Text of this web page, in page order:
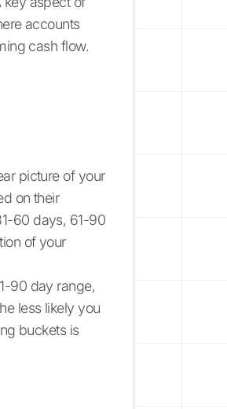
accounts
cash flow.
picture of your
on their
60 days, 61-90
of your
90 day range,
less likely you
buckets is